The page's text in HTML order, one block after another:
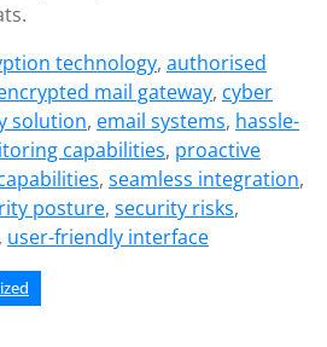
technology, authorised
mail gateway, cyber
solution, email systems, hassle-
capabilities, proactive
, seamless integration,
posture, security risks,
, user-friendly interface